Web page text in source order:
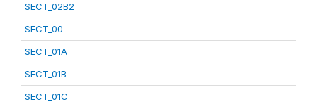
SECT_02B2
SECT_00
SECT_01A
SECT_01B
SECT_01C